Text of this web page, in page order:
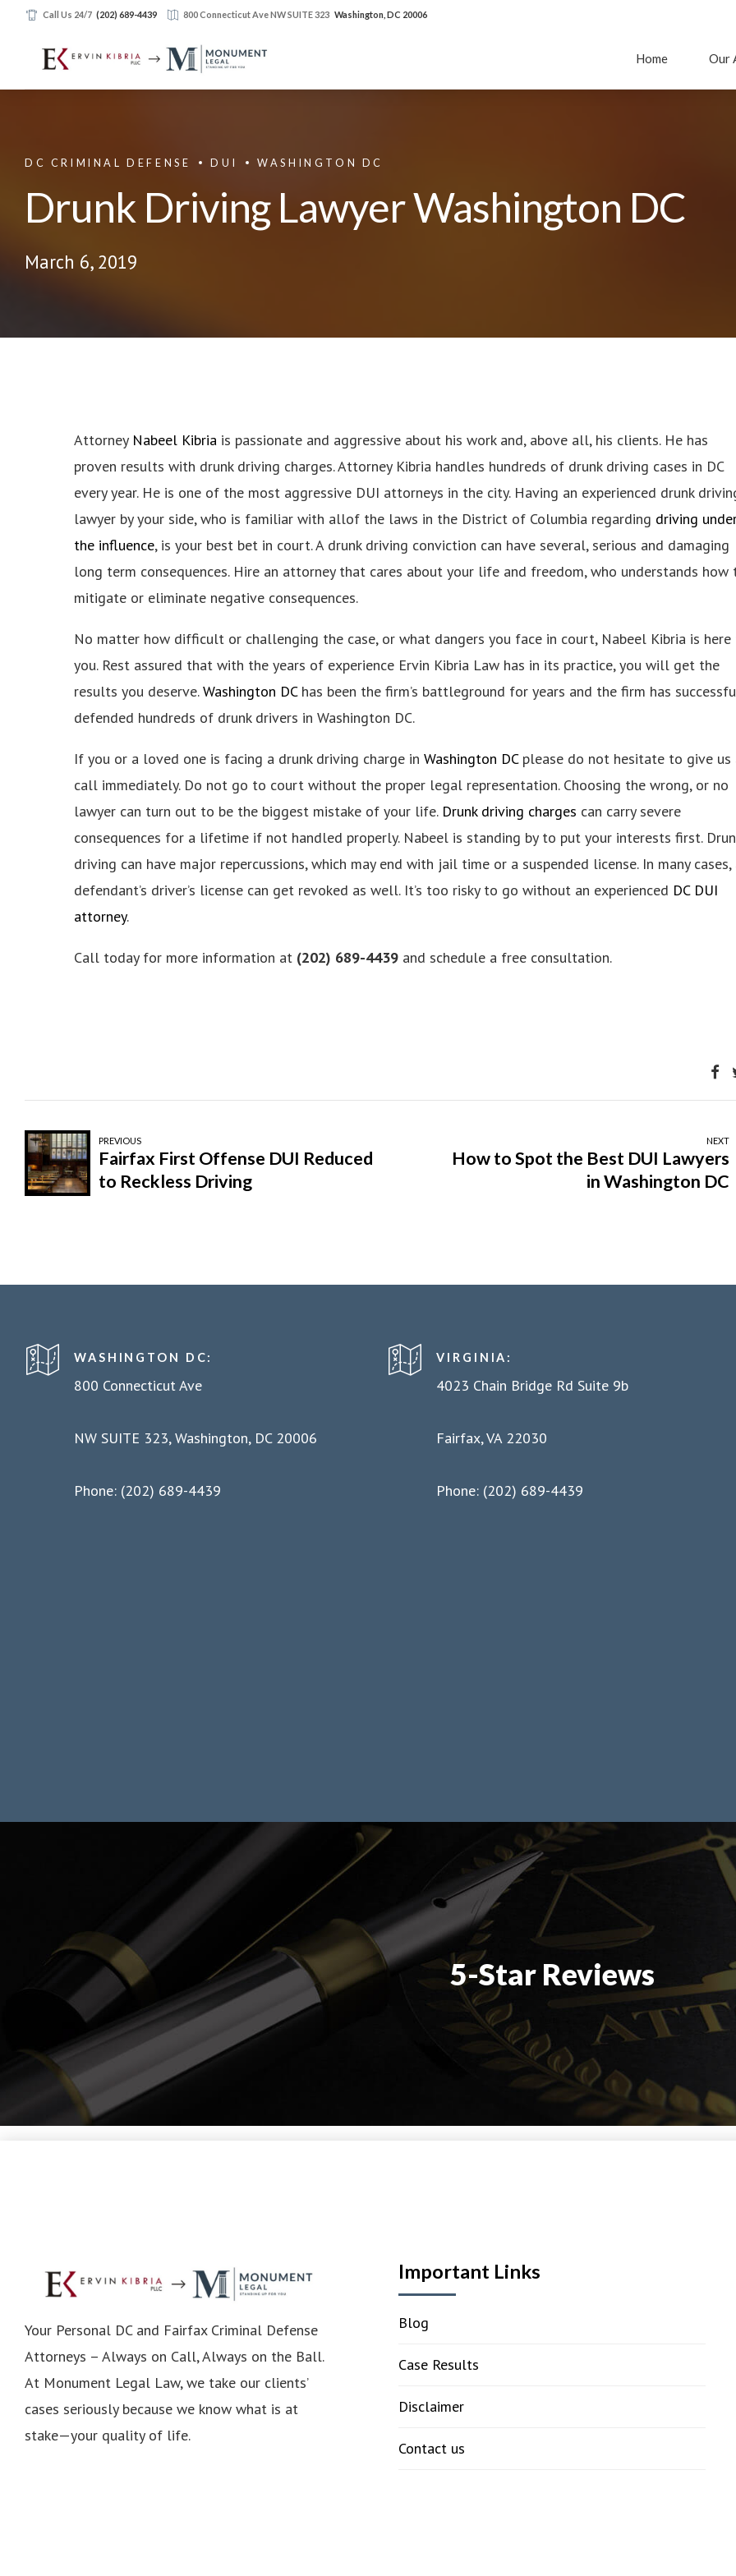
Call Us 24/7 (202) 689-4439 800 Connecticut Ave NW SUITE 323 Washington, DC 20006
Home Our
DC CRIMINAL DEFENSE DUI WASHINGTON DC
Drunk Driving Lawyer Washington DC
March 6, 2019
Attorney Nabeel Kibria is passionate and aggressive about his work and, above all, his clients. He has
proven results with drunk driving charges. Attorney Kibria handles hundreds of drunk driving cases in DC
every year. He is one of the most aggressive DUI attorneys in the city. Having an experienced drunk
lawyer by your side, who is familiar with allof the laws in the District of Columbia regarding driving
the influence, is your best bet in court. A drunk driving conviction can have several, serious and damaging
long term consequences. Hire an attorney that cares about your life and freedom, who understands how
mitigate or eliminate negative consequences.
No matter how difficult or challenging the case, or what dangers you face in court, Nabeel Kibria is
you. Rest assured that with the years of experience Ervin Kibria Law has in its practice, you will get the
results you deserve.Washington DChas been the firm’s battleground for years and the firm has
defended hundreds of drunk drivers in Washington DC.
If you or a loved one is facing a drunk driving charge in Washington DCplease do not hesitate to give us
call immediately. Do not go to court without the proper legal representation. Choosing the wrong, or no
lawyer can turn out to be the biggest mistake of your life. Drunk driving charges can carry severe
consequences for a lifetime if not handled properly. Nabeel is standing by to put your interests first.
driving can have major repercussions, which may end with jail time or a suspended license. In many cases,
defendant’s driver’s license can get revoked as well. It’s too risky to go without an experienced DC DUI
attorney.
Call today for more information at (202) 689-4439 and schedule a free consultation.
PREVIOUS
Fairfax First Offense DUI Reduced
to Reckless Driving
NEXT
How to Spot the Best DUI Lawyers
in Washington DC
WASHINGTON DC:
800 Connecticut Ave
NW SUITE 323, Washington, DC 20006
Phone: (202) 689-4439
VIRGINIA:
4023 Chain Bridge Rd Suite 9b
Fairfax, VA 22030
Phone: (202) 689-4439
5-Star Reviews
Your Personal DC and Fairfax Criminal Defense
Attorneys – Always on Call, Always on the Ball.
At Monument Legal Law, we take our clients’
cases seriously because we know what is at
stake—your quality of life.
Important Links
Blog
Case Results
Disclaimer
Contact us